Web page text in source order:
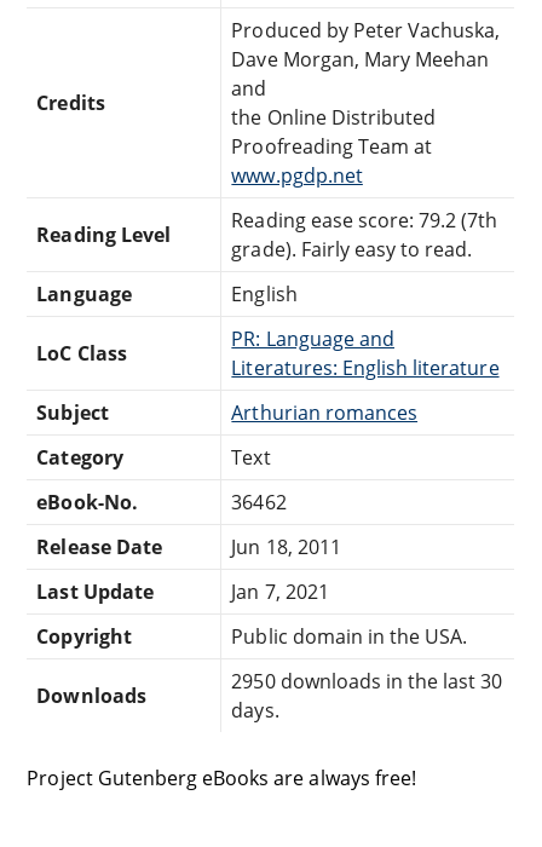
Credits
Produced by Peter Vachuska,
Dave Morgan, Mary Meehan
and
the Online Distributed
Proofreading Team at
www.pgdp.net
Reading Level
Reading ease score: 79.2 (7th
grade). Fairly easy to read.
Language
English
LoC Class
PR: Language and
Literatures: English literature
Subject
Arthurian romances
Category
Text
eBook-No.
36462
Release Date
Jun 18, 2011
Last Update
Jan 7, 2021
Copyright
Public domain in the USA.
Downloads
2950 downloads in the last 30
days.
Project Gutenberg eBooks are always free!